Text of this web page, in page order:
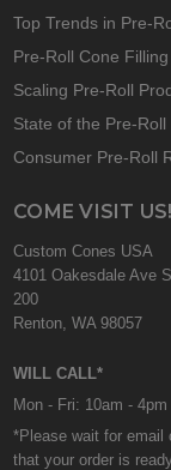
Top Trends in Pre-
Pre-Roll Cone
Scaling Pre-Roll
State of the Pre-
Consumer Pre-Roll
COME VISIT US!
Custom Cones USA
4101 Oakesdale Ave
200
Renton, WA 98057
WILL CALL*
Mon - Fri: 10am - 4pm
*Please wait for email
that your order is